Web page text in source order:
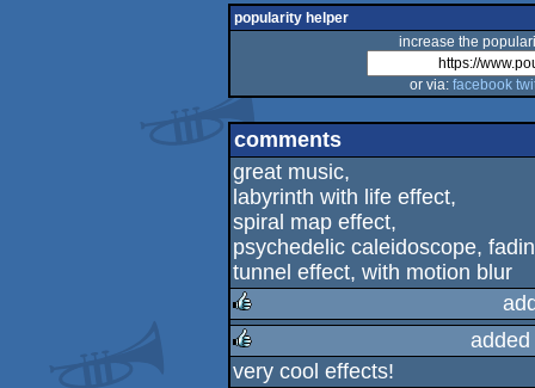
popularity helper
increase the
or via: facebook
comments
great music,
labyrinth with life effect,
spiral map effect,
psychedelic caleidoscope,
tunnel effect, with motion blur
rulez
very cool effects!